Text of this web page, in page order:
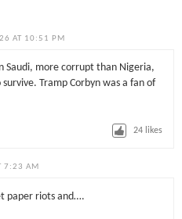
AT 10:51 PM
Saudi, more corrupt than Nigeria,
Tramp Corbyn was a fan of
24 likes
7:23 AM
paper riots and….